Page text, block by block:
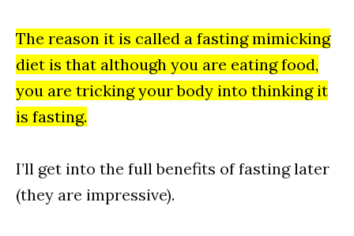
The reason it is called a fasting mimicking
diet is that although you are eating food,
you are tricking your body into thinking it
is fasting.
I’ll get into the full benefits of fasting later
(they are impressive).